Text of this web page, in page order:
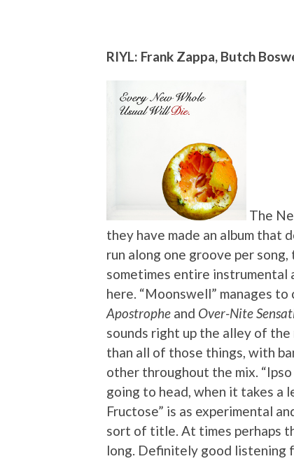
RIYL: Frank Zappa, Butch
The
they have made an album
run along one groove per
sometimes entire instrumental
here. “Moonswell” manages to
Apostrophe and Over-Nite
sounds right up the alley of
than all of those things, with
other throughout the mix.
going to head, when it takes a
Fructose” is as experimental
sort of title. At times perhaps
long. Definitely good listening